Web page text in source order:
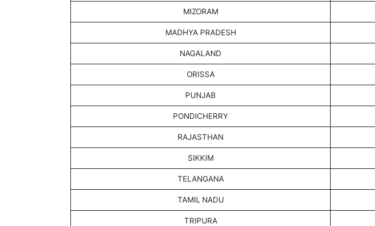
MIZORAM
MADHYA PRADESH
NAGALAND
ORISSA
PUNJAB
PONDICHERRY
RAJASTHAN
SIKKIM
TELANGANA
TAMIL NADU
TRIPURA